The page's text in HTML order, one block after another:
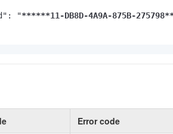
"
******11-DB8D-4A9A-875B-
Error code